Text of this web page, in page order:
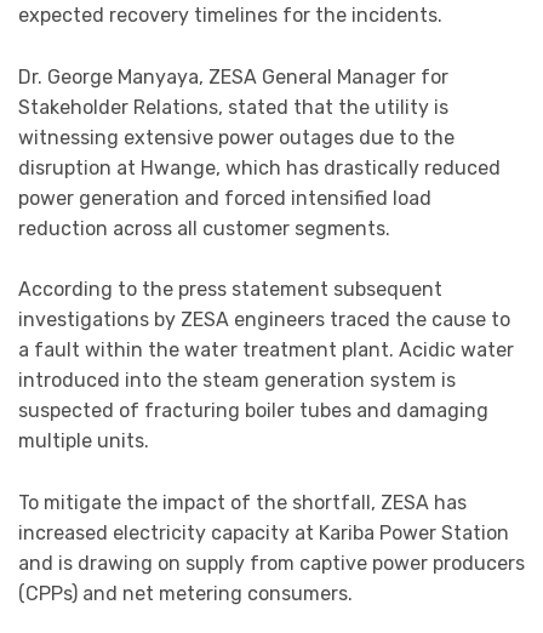
expected recovery timelines for the incidents.
Dr. George Manyaya, ZESA General Manager for
Stakeholder Relations, stated that the utility is
witnessing extensive power outages due to the
disruption at Hwange, which has drastically reduced
power generation and forced intensified load
reduction across all customer segments.
According to the press statement subsequent
investigations by ZESA engineers traced the cause to
a fault within the water treatment plant. Acidic water
introduced into the steam generation system is
suspected of fracturing boiler tubes and damaging
multiple units.
To mitigate the impact of the shortfall, ZESA has
increased electricity capacity at Kariba Power Station
and is drawing on supply from captive power producers
(CPPs) and net metering consumers.